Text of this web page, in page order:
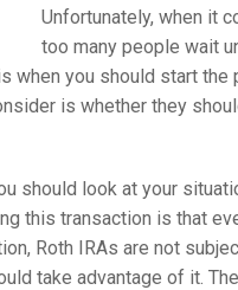
Unfortunately, when it
too many people wait
when you should start
is whether they
should look at your
this transaction is that
Roth IRAs are not
take advantage of it.